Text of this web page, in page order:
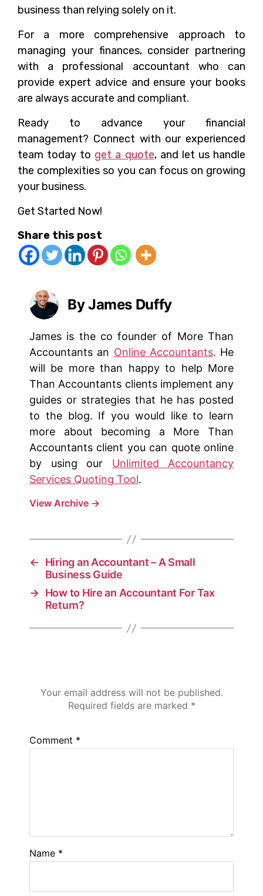
business than relying solely on it.
For a more comprehensive approach to
managing your finances, consider partnering
with a professional accountant who can
provide expert advice and ensure your books
are always accurate and compliant.
Ready to advance your financial
management? Connect with our experienced
team today to get a quote, and let us handle
the complexities so you can focus on growing
your business.
Get Started Now!
Share this post
By James Duffy
James is the co founder of More Than
Accountants an Online Accountants. He
will be more than happy to help More
Than Accountants clients implement any
guides or strategies that he has posted
to the blog. If you would like to learn
more about becoming a More Than
Accountants client you can quote online
by using our Unlimited Accountancy
Services Quoting Tool.
View Archive →
←
Hiring an Accountant – A Small
Business Guide
→ How to Hire an Accountant For Tax
Return?
Your email address will not be published.
Required fields are marked *
Comment *
Name *